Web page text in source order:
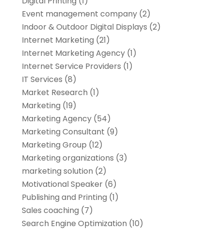
Event management company(2)
Indoor & Outdoor Digital Displays (2)
Internet Marketing (21)
Internet Marketing Agency(1)
Internet Service Providers (1)
IT Services (8)
Market Research (1)
Marketing (19)
Marketing Agency(54)
Marketing Consultant (9)
Marketing Group (12)
Marketing organizations‎ (3)
marketing solution (2)
Motivational Speaker(6)
Publishing and Printing (1)
Sales coaching (7)
Search Engine Optimization (10)